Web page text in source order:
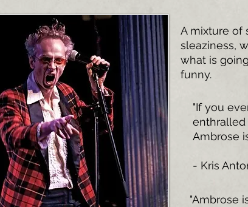
A mixture of
sleaziness,
what is
funny.
"If you
Ambrose
- Kris
"Ambrose